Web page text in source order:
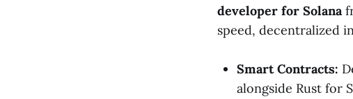
developer for Solana
speed, decentralized
Smart Contracts:
alongside Rust for